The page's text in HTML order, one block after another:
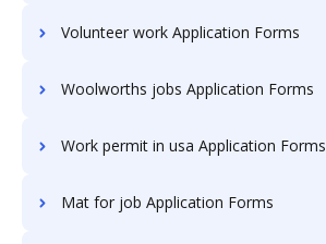
Volunteer work Application Forms
Woolworths jobs Application Forms
Work permit in usa Application Forms
Mat for job Application Forms